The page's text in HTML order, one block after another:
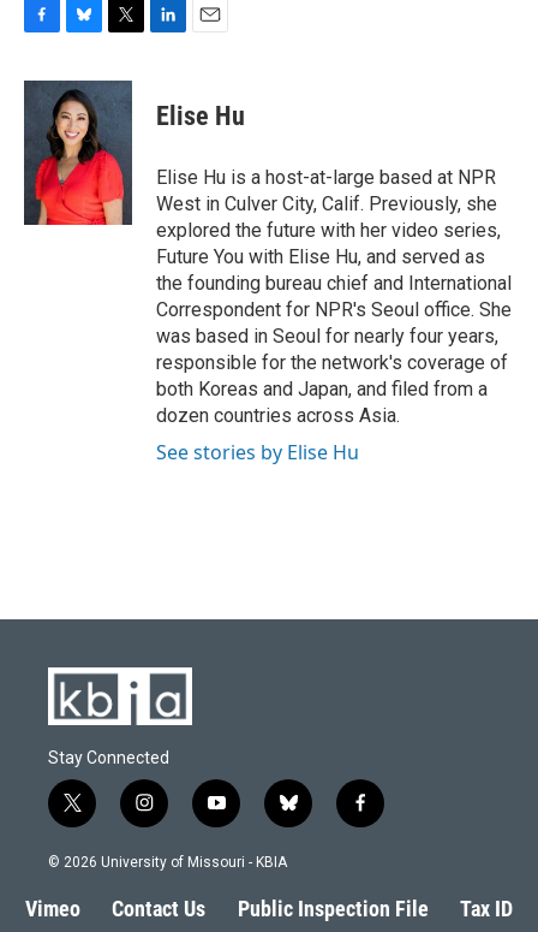
c
u
e
s
k
y
i
e
k
e
n
i
l
Elise Hu
Elise Hu is a host-at-large based at NPR
West in Culver City, Calif. Previously, she
explored the future with her video series,
Future You with Elise Hu, and served as
the founding bureau chief and International
Correspondent for NPR's Seoul office. She
was based in Seoul for nearly four years,
responsible for the network's coverage of
both Koreas and Japan, and filed from a
dozen countries across Asia.
See stories by Elise Hu
Stay Connected
t
w
i
t
e
i
n
s
a
g
y
o
u
b
l
s
k
f
a
b
o
© 2026 University of Missouri - KBIA
Vimeo Contact Us Public Inspection File Tax ID